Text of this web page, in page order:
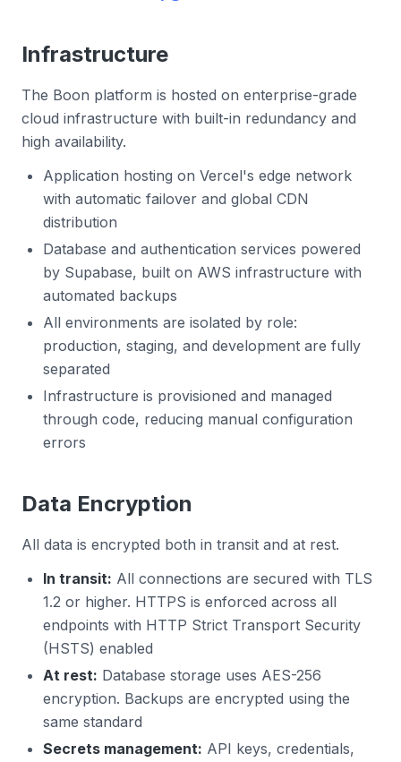
Infrastructure
The Boon platform is hosted on enterprise-grade
cloud infrastructure with built-in redundancy and
high availability.
Application hosting on Vercel's edge network
with automatic failover and global CDN
distribution
Database and authentication services powered
by Supabase, built on AWS infrastructure with
automated backups
All environments are isolated by role:
production, staging, and development are fully
separated
Infrastructure is provisioned and managed
through code, reducing manual configuration
errors
Data Encryption
All data is encrypted both in transit and at rest.
In transit: All connections are secured with TLS
1.2 or higher. HTTPS is enforced across all
endpoints with HTTP Strict Transport Security
(HSTS) enabled
At rest: Database storage uses AES-256
encryption. Backups are encrypted using the
same standard
Secrets management: API keys, credentials,